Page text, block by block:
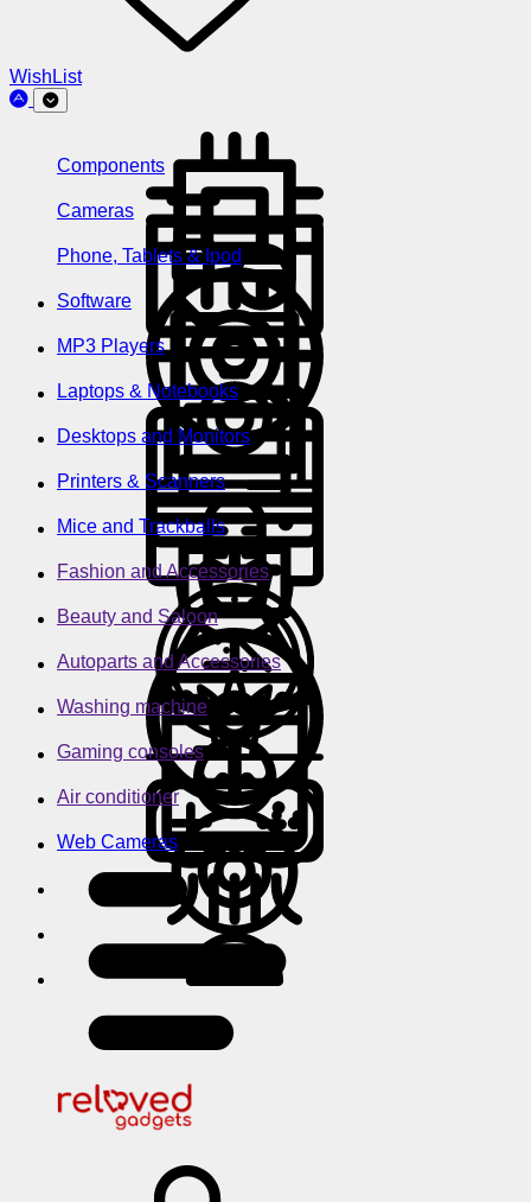
WishList
Components
Cameras
Phone, Tablets & Ipod
Software
MP3 Players
Laptops & Notebooks
Desktops and Monitors
Printers & Scanners
Mice and Trackballs
Fashion and Accessories
Beauty and Saloon
Autoparts and Accessories
Washing machine
Gaming consoles
Air conditioner
Web Cameras